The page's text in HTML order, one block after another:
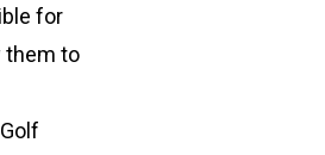
for
them to